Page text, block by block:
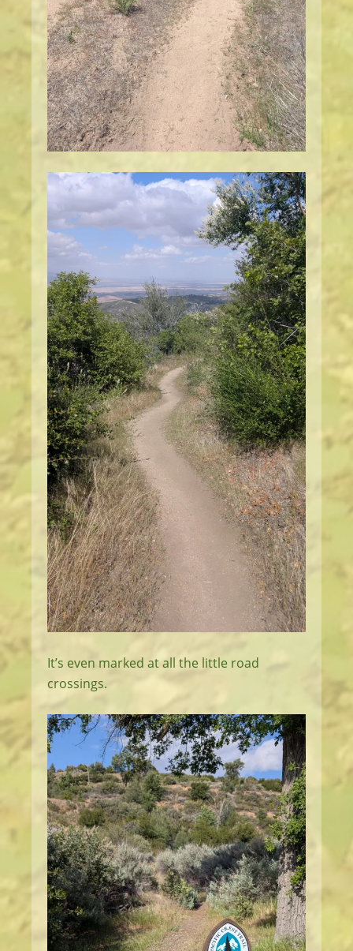
It’s even marked at all the little road
crossings.